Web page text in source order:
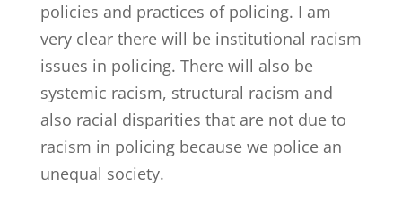
policies and practices of policing. I am
very clear there will be institutional racism
issues in policing. There will also be
systemic racism, structural racism and
also racial disparities that are not due to
racism in policing because we police an
unequal society.